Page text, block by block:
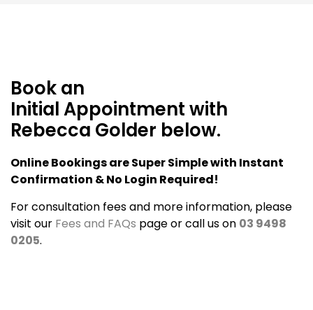
Book an
Initial Appointment with
Rebecca Golder below.
Online Bookings are Super Simple with Instant
Confirmation & No Login Required!
For consultation fees and more information, please
visit our Fees and FAQs page or call us on 03 9498
0205.